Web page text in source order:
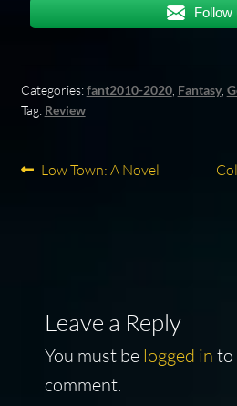
Follow
Categories:fant2010-2020, Fantasy,
Tag: Review
Post
Previous
Low Town: A Novel
Leave a Reply
You must be logged in to
comment.